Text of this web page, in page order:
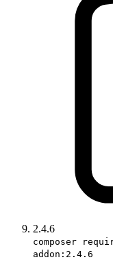
2.4.6
composer
addon:2.4.6